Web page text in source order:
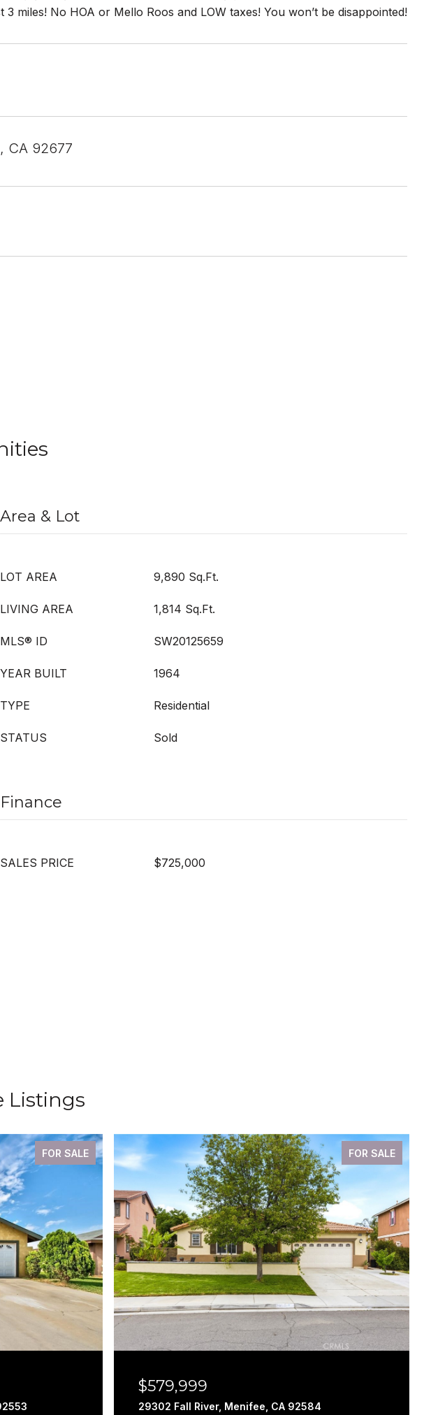
miles! No HOA or Mello Roos and LOW taxes! You won’t be disappointed!
CA 92677
Area & Lot
LOT AREA 9,890 Sq.Ft.
LIVING AREA 1,814 Sq.Ft.
MLS® ID SW20125659
YEAR BUILT 1964
TYPE Residential
STATUS Sold
Finance
SALES PRICE $725,000
Listings
FOR SALE FOR SALE
$579,999
29302 Fall River, Menifee, CA 92584